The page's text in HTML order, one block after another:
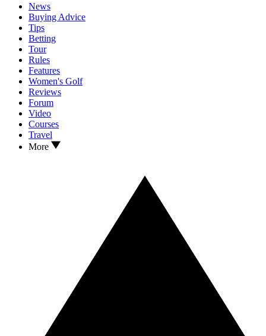
News
Buying Advice
Tips
Betting
Tour
Rules
Features
Women's Golf
Reviews
Forum
Video
Courses
Travel
More